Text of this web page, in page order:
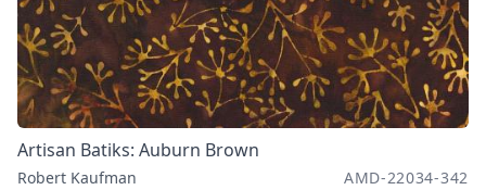
Artisan Batiks: Auburn Brown
Robert Kaufman AMD-22034-342